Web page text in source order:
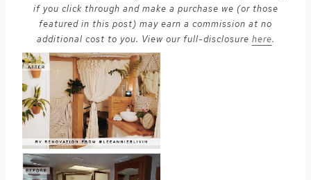
if you click through and make a purchase we (or those
featured in this post) may earn a commission at no
additional cost to you. View our full-disclosure here.